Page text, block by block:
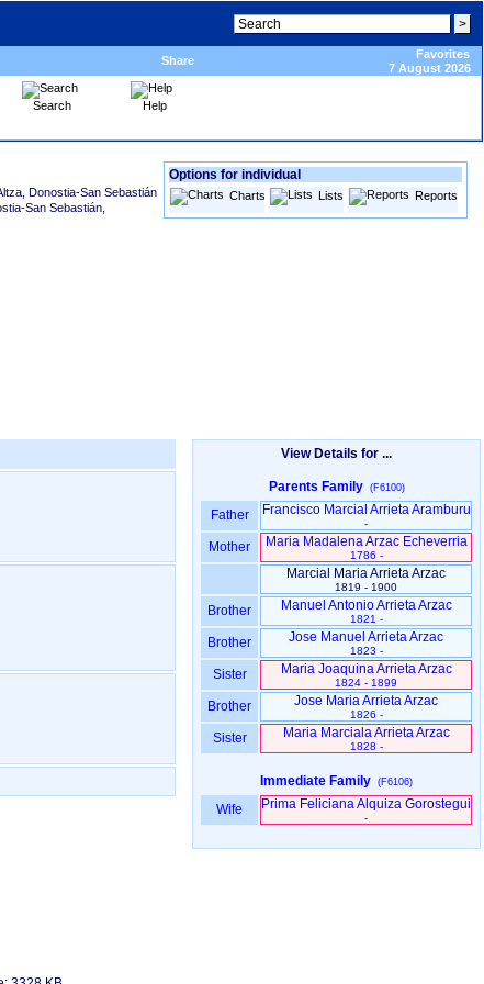
Share
Favorites
7 August 2026
Search Help
Donostia-San Sebastián
San Sebastián,
Options for individual
Charts Lists Reports
View Details for ...
Parents Family (F6100)
Father Francisco Marcial Arrieta Aramburu
-
Mother Maria Madalena Arzac Echeverria
1786 -
Marcial Maria Arrieta Arzac
1819 - 1900
Brother Manuel Antonio Arrieta Arzac
1821 -
Brother Jose Manuel Arrieta Arzac
1823 -
Sister Maria Joaquina Arrieta Arzac
1824 - 1899
Brother Jose Maria Arrieta Arzac
1826 -
Sister Maria Marciala Arrieta Arzac
1828 -
Immediate Family (F6106)
Wife Prima Feliciana Alquiza Gorostegui
-